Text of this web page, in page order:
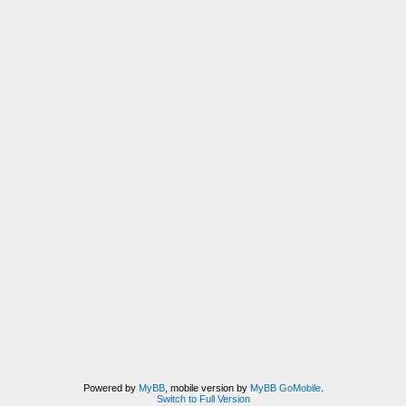
Powered by MyBB, mobile version by MyBB GoMobile.
Switch to Full Version